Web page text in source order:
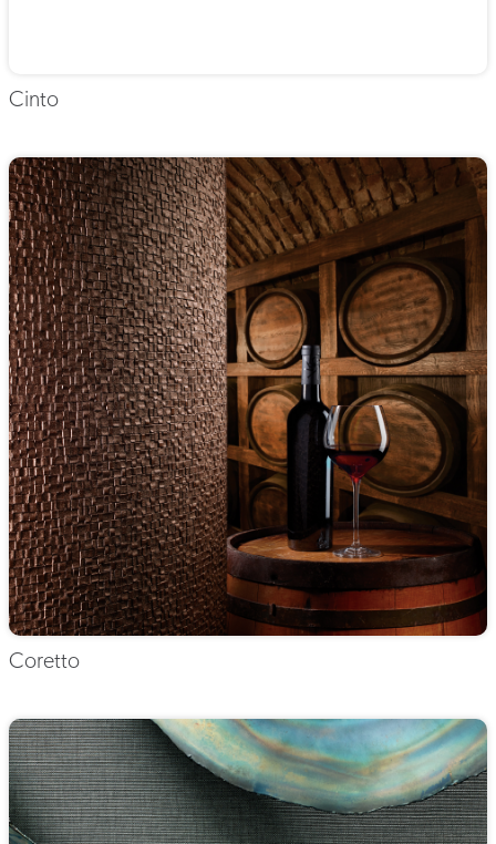
Cinto
Coretto